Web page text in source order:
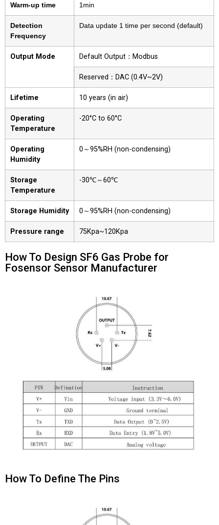
Warm-up time 1min
Detection
Frequency
Data update 1 time per second (default)
Output Mode Default Output：Modbus
Reserved：DAC (0.4V~2V)
Lifetime 10 years (in air)
Operating
Temperature
-20°C to 60°C
Operating
Humidity
0～95%RH (non-condensing)
Storage
Temperature
-30℃～60℃
Storage Humidity 0～95%RH (non-condensing)
Pressure range 75Kpa~120Kpa
How To Design SF6 Gas Probe for
Fosensor Sensor Manufacturer
How To Define The Pins